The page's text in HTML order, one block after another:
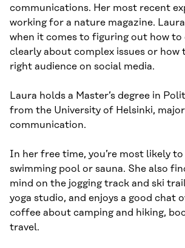
communications. Her most recent
working for a nature magazine.
when it comes to figuring out how
clearly about complex issues or how
right audience on social media.
Laura holds a Master’s degree in
from the University of Helsinki,
communication.
In her free time, you’re most likely
swimming pool or sauna. She also
mind on the jogging track and ski
yoga studio, and enjoys a good chat
coffee about camping and hiking,
travel.